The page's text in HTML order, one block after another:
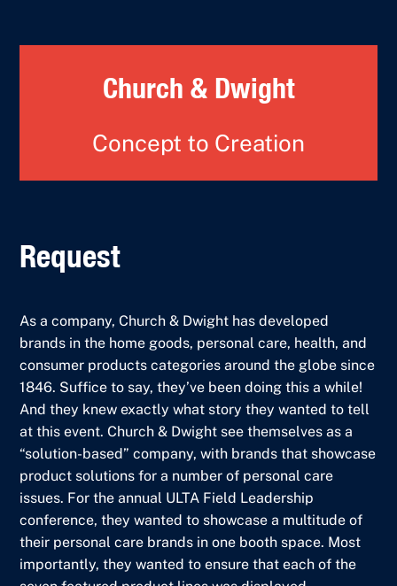
Church & Dwight
Concept to Creation
Request
As a company, Church & Dwight has developed
brands in the home goods, personal care, health, and
consumer products categories around the globe since
1846. Suffice to say, they’ve been doing this a while!
And they knew exactly what story they wanted to tell
at this event. Church & Dwight see themselves as a
“solution-based” company, with brands that showcase
product solutions for a number of personal care
issues. For the annual ULTA Field Leadership
conference, they wanted to showcase a multitude of
their personal care brands in one booth space. Most
importantly, they wanted to ensure that each of the